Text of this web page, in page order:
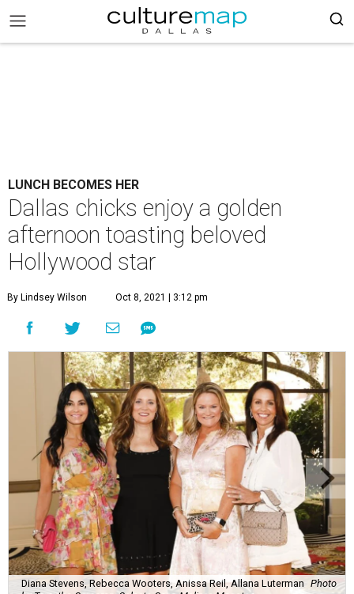
LUNCH BECOMES HER
Dallas chicks enjoy a golden
afternoon toasting beloved
Hollywood star
By Lindsey Wilson Oct 8, 2021 | 3:12 pm
Diana Stevens, Rebecca Wooters, Anissa Reil, Allana Luterman Photo